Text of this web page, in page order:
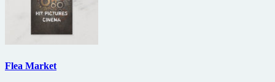
Flea Market